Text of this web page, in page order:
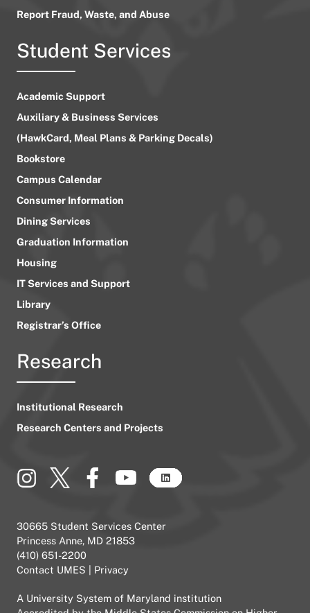
Report Fraud, Waste, and Abuse
Student Services
Academic Support
Auxiliary & Business Services
(HawkCard, Meal Plans & Parking Decals)
Bookstore
Campus Calendar
Consumer Information
Dining Services
Graduation Information
Housing
IT Services and Support
Library
Registrar’s Office
Research
Institutional Research
Research Centers and Projects
30665 Student Services Center
Princess Anne, MD 21853
(410) 651-2200
Contact UMES
Privacy
A University System of Maryland institution